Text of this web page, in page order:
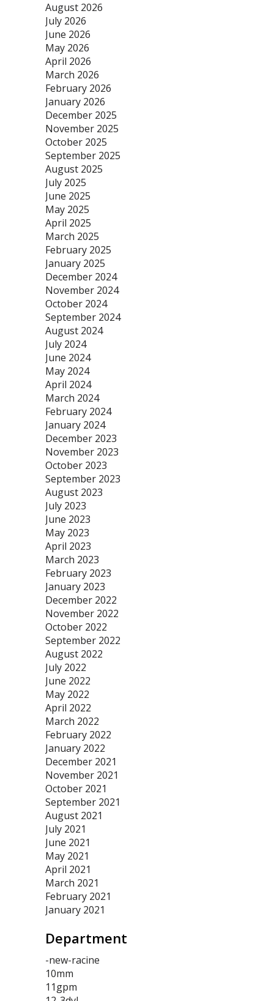
August 2026
July 2026
June 2026
May 2026
April 2026
March 2026
February 2026
January 2026
December 2025
November 2025
October 2025
September 2025
August 2025
July 2025
June 2025
May 2025
April 2025
March 2025
February 2025
January 2025
December 2024
November 2024
October 2024
September 2024
August 2024
July 2024
June 2024
May 2024
April 2024
March 2024
February 2024
January 2024
December 2023
November 2023
October 2023
September 2023
August 2023
July 2023
June 2023
May 2023
April 2023
March 2023
February 2023
January 2023
December 2022
November 2022
October 2022
September 2022
August 2022
July 2022
June 2022
May 2022
April 2022
March 2022
February 2022
January 2022
December 2021
November 2021
October 2021
September 2021
August 2021
July 2021
June 2021
May 2021
April 2021
March 2021
February 2021
January 2021
Department
-new-racine
10mm
11gpm